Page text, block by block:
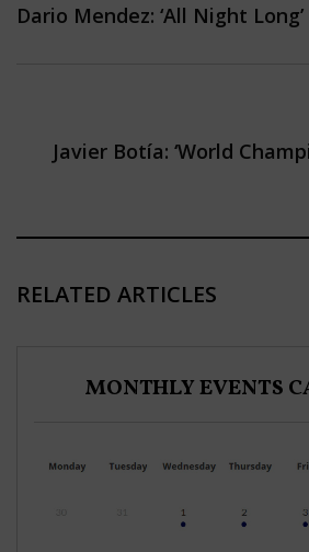
Dario Mendez: ‘All Night Long’
Javier Botía: ‘World
RELATED ARTICLES
MONTHLY EVENTS